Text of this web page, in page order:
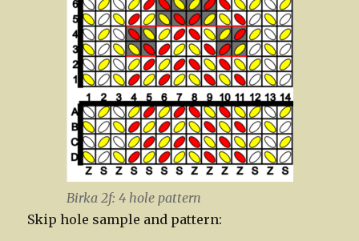
Birka 2f: 4 hole pattern
Skip hole sample and pattern: